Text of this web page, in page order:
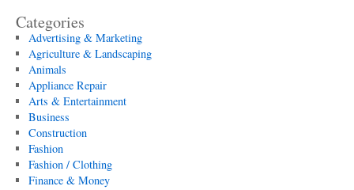
Categories
Advertising & Marketing
Agriculture & Landscaping
Animals
Appliance Repair
Arts & Entertainment
Business
Construction
Fashion
Fashion / Clothing
Finance & Money